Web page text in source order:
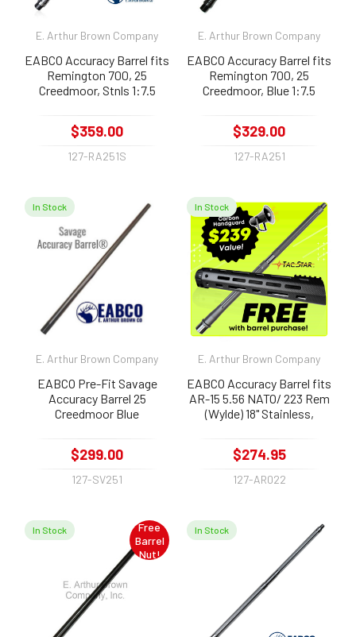
E. Arthur Brown Company
EABCO Accuracy Barrel fits
Remington 700, 25
Creedmoor, Stnls 1:7.5
$359.00
127-RA251S
E. Arthur Brown Company
EABCO Accuracy Barrel fits
Remington 700, 25
Creedmoor, Blue 1:7.5
$329.00
127-RA251
In Stock
E. Arthur Brown Company
EABCO Pre-Fit Savage
Accuracy Barrel 25
Creedmoor Blue
$299.00
127-SV251
In Stock
E. Arthur Brown Company
EABCO Accuracy Barrel fits
AR-15 5.56 NATO/ 223 Rem
(Wylde) 18" Stainless,
$274.95
127-AR022
Free
Barrel
Nut!
In Stock In Stock